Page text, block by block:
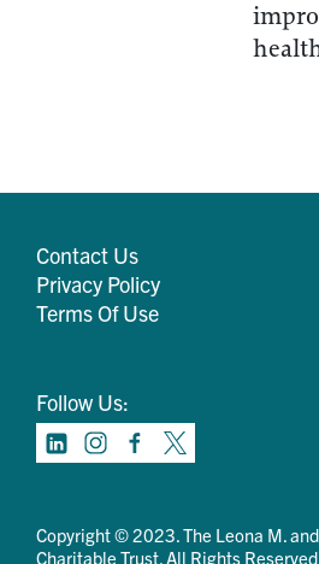
Contact Us
Privacy Policy
Terms Of Use
Follow Us:
Copyright © 2023. The Leona M.
Charitable Trust. All Rights